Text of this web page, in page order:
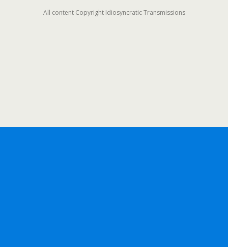
All content Copyright Idiosyncratic Transmissions